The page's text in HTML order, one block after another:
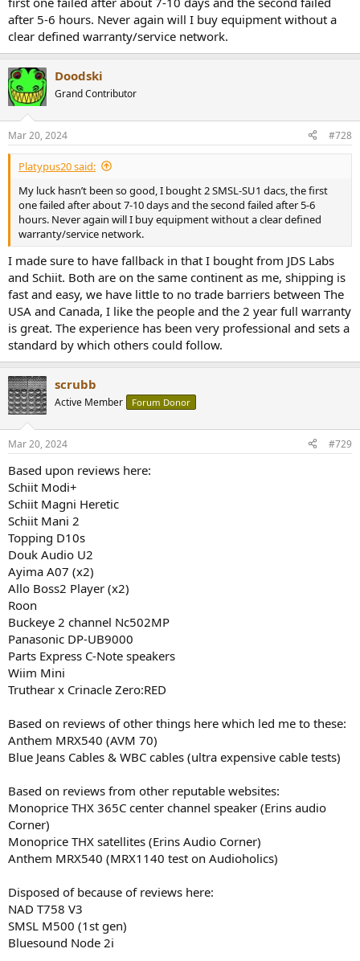
after 5-6 hours. Never again will I buy equipment without a
clear defined warranty/service network.
Doodski
Grand Contributor
Mar 20, 2024 #728
Platypus20 said:
My luck hasn’t been so good, I bought 2 SMSL-SU1 dacs, the first
one failed after about 7-10 days and the second failed after 5-6
hours. Never again will I buy equipment without a clear defined
warranty/service network.
I made sure to have fallback in that I bought from JDS Labs
and Schiit. Both are on the same continent as me, shipping is
fast and easy, we have little to no trade barriers between The
USA and Canada, I like the people and the 2 year full warranty
is great. The experience has been very professional and sets a
standard by which others could follow.
scrubb
Active Member Forum Donor
Mar 20, 2024 #729
Based upon reviews here:
Schiit Modi+
Schiit Magni Heretic
Schiit Mani 2
Topping D10s
Douk Audio U2
Ayima A07 (x2)
Allo Boss2 Player (x2)
Roon
Buckeye 2 channel Nc502MP
Panasonic DP-UB9000
Parts Express C-Note speakers
Wiim Mini
Truthear x Crinacle Zero:RED
Based on reviews of other things here which led me to these:
Anthem MRX540 (AVM 70)
Blue Jeans Cables & WBC cables (ultra expensive cable tests)
Based on reviews from other reputable websites:
Monoprice THX 365C center channel speaker (Erins audio
Corner)
Monoprice THX satellites (Erins Audio Corner)
Anthem MRX540 (MRX1140 test on Audioholics)
Disposed of because of reviews here:
NAD T758 V3
SMSL M500 (1st gen)
Bluesound Node 2i